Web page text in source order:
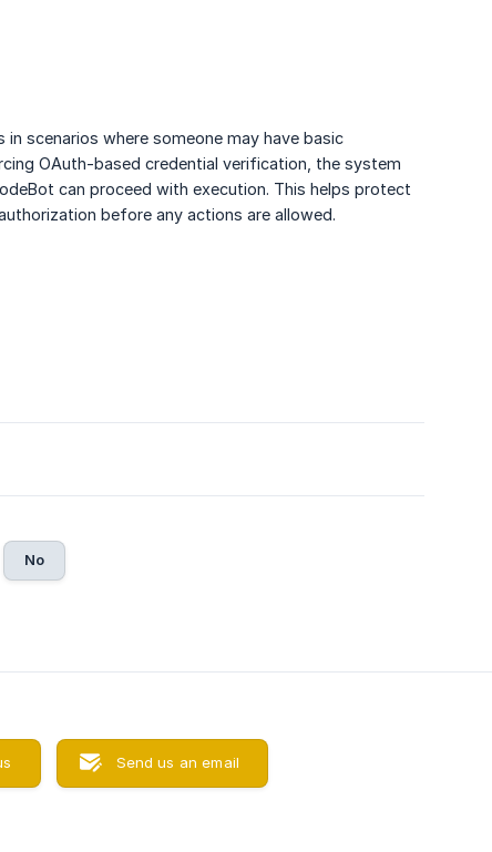
scenarios where someone may have basic
OAuth-based credential verification, the system
can proceed with execution. This helps protect
before any actions are allowed.
No
Send us an email